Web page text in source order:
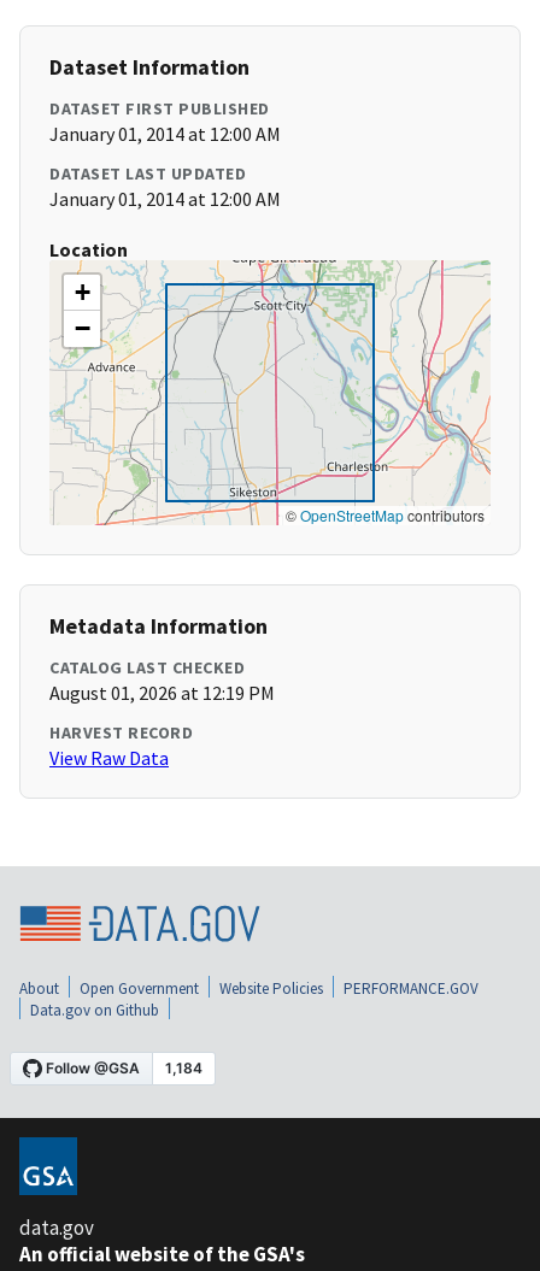
Dataset Information
DATASET FIRST PUBLISHED
January 01, 2014 at 12:00 AM
DATASET LAST UPDATED
January 01, 2014 at 12:00 AM
Location
+
−
©OpenStreetMapcontributors
Metadata Information
CATALOG LAST CHECKED
August 01, 2026 at 12:19 PM
HARVEST RECORD
View Raw Data
About Open Government Website Policies
PERFORMANCE.GOV
Data.gov on Github
data.gov
An official website of the GSA's